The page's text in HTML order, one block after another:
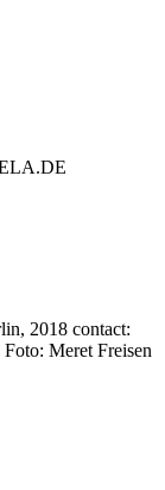
2018 contact:
Meret Freisen